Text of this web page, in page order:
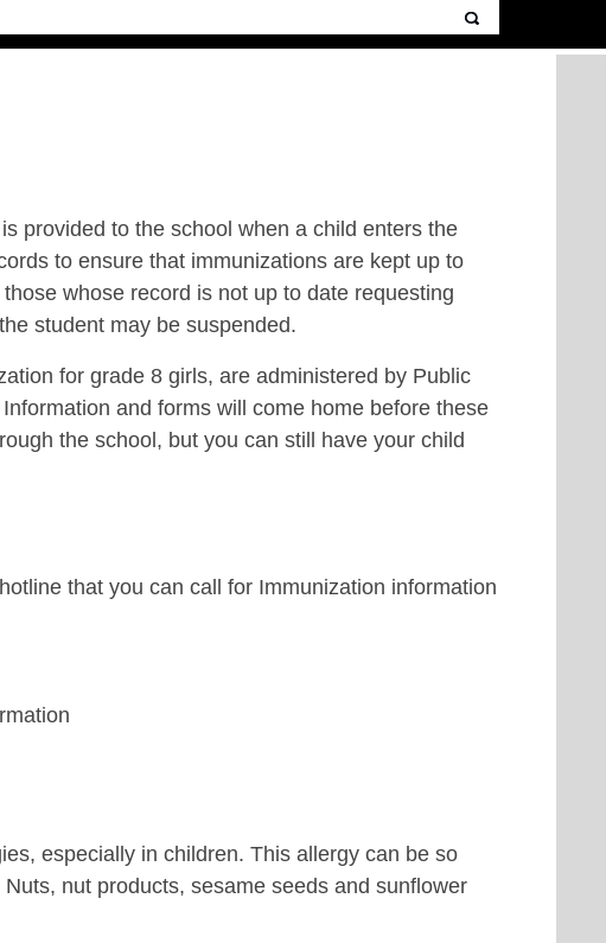
provided to the school when a child enters the
to ensure that immunizations are kept up to
whose record is not up to date requesting
student may be suspended.
for grade 8 girls, are administered by Public
and forms will come home before these
the school, but you can still have your child
that you can call for Immunization information
especially in children. This allergy can be so
nut products, sesame seeds and sunflower